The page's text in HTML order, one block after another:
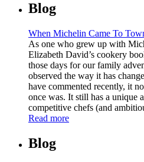
Blog
When Michelin Came To
As one who grew up with
Elizabeth David’s cookery
those days for our family
observed the way it has
have commented recently, it
once was. It still has a unique
competitive chefs (and
Read more
Blog